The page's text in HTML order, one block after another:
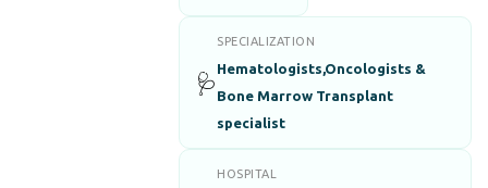
🩺
SPECIALIZATION
Hematologists,Oncologists &
Bone Marrow Transplant
specialist
HOSPITAL